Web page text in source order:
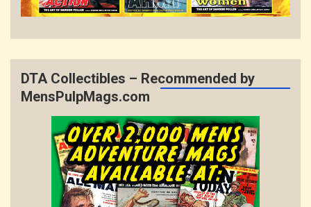
DTA Collectibles – Recommended by
MensPulpMags.com